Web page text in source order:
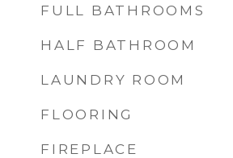
FULL BATHROOMS
HALF BATHROOM
LAUNDRY ROOM
FLOORING
FIREPLACE